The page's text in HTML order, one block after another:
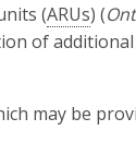
(ARUs) (
of
may be